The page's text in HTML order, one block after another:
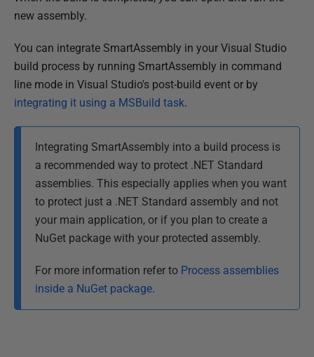
y
2
0
1
new assembly.
You can integrate SmartAssembly in your Visual Studio
build process by running SmartAssembly in command
line mode in Visual Studio's post-build event or by
integrating it using a MSBuild task.
Integrating SmartAssembly into a build process is
a recommended way to protect .NET Standard
assemblies. This especially applies when you want
to protect just a .NET Standard assembly and not
your main application, or if you plan to create a
NuGet package with your protected assembly.
For more information refer to Process assemblies
inside a NuGet package.